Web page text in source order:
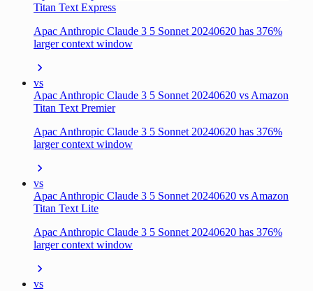
Titan Text Express
Apac Anthropic Claude 3 5 Sonnet 20240620 has 376%
larger context window
vs
Apac Anthropic Claude 3 5 Sonnet 20240620 vs Amazon
Titan Text Premier
Apac Anthropic Claude 3 5 Sonnet 20240620 has 376%
larger context window
vs
Apac Anthropic Claude 3 5 Sonnet 20240620 vs Amazon
Titan Text Lite
Apac Anthropic Claude 3 5 Sonnet 20240620 has 376%
larger context window
vs